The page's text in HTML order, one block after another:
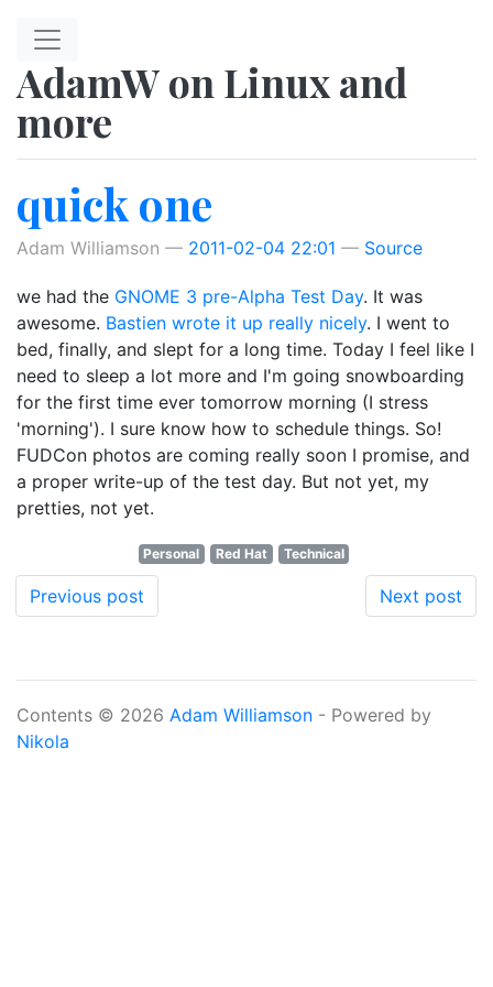
AdamW on Linux and
more
quick one
Adam Williamson 2011-02-04 22:01 Source
we had the GNOME 3 pre-Alpha Test Day. It was
awesome. Bastien wrote it up really nicely. I went to
bed, finally, and slept for a long time. Today I feel like I
need to sleep a lot more and I'm going snowboarding
for the first time ever tomorrow morning (I stress
'morning'). I sure know how to schedule things. So!
FUDCon photos are coming really soon I promise, and
a proper write-up of the test day. But not yet, my
pretties, not yet.
Personal Red Hat Technical
Previous post Next post
Contents © 2026 Adam Williamson - Powered by
Nikola